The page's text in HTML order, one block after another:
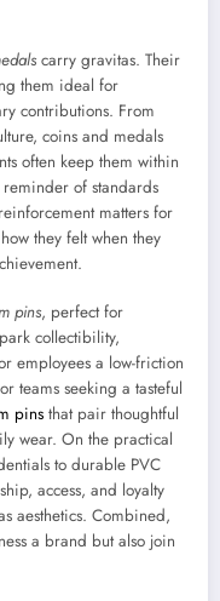
carry gravitas. Their
them ideal for
contributions. From
coins and medals
often keep them within
of standards
matters for
they felt when they
pins, perfect for
collectibility,
employees a low-friction
teams seeking a tasteful
pins that pair thoughtful
wear. On the practical
to durable PVC
access, and loyalty
aesthetics. Combined,
a brand but also join